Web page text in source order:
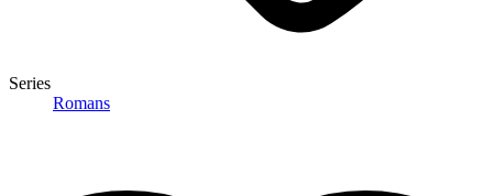
Series
Romans